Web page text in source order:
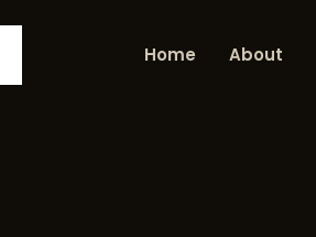
Home About